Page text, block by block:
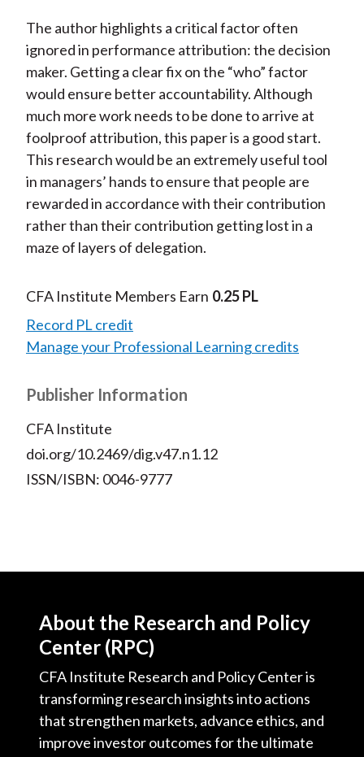
The author highlights a critical factor often
ignored in performance attribution: the decision
maker. Getting a clear fix on the “who” factor
would ensure better accountability. Although
much more work needs to be done to arrive at
foolproof attribution, this paper is a good start.
This research would be an extremely useful tool
in managers’ hands to ensure that people are
rewarded in accordance with their contribution
rather than their contribution getting lost in a
maze of layers of delegation.
CFA Institute Members Earn 0.25 PL
Record PL credit
Manage your Professional Learning credits
Publisher Information
CFA Institute
doi.org/10.2469/dig.v47.n1.12
ISSN/ISBN: 0046-9777
About the Research and Policy
Center (RPC)
CFA Institute Research and Policy Center is
transforming research insights into actions
that strengthen markets, advance ethics, and
improve investor outcomes for the ultimate